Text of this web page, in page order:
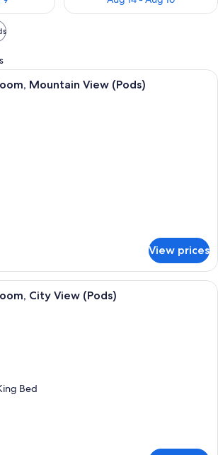
A modern bedroom with a large
Mountain View (Pods)
View prices
A modern bedroom with a large
City View (Pods)
Bed